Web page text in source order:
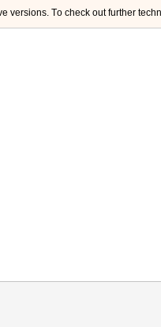
versions. Тo check out further